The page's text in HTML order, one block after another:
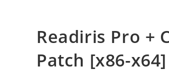
Readiris Pro +
Patch [x86-